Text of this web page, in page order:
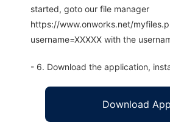
started, goto our file manager
https://www.onworks.net/
username=XXXXX with the
- 6. Download the application,
Download App